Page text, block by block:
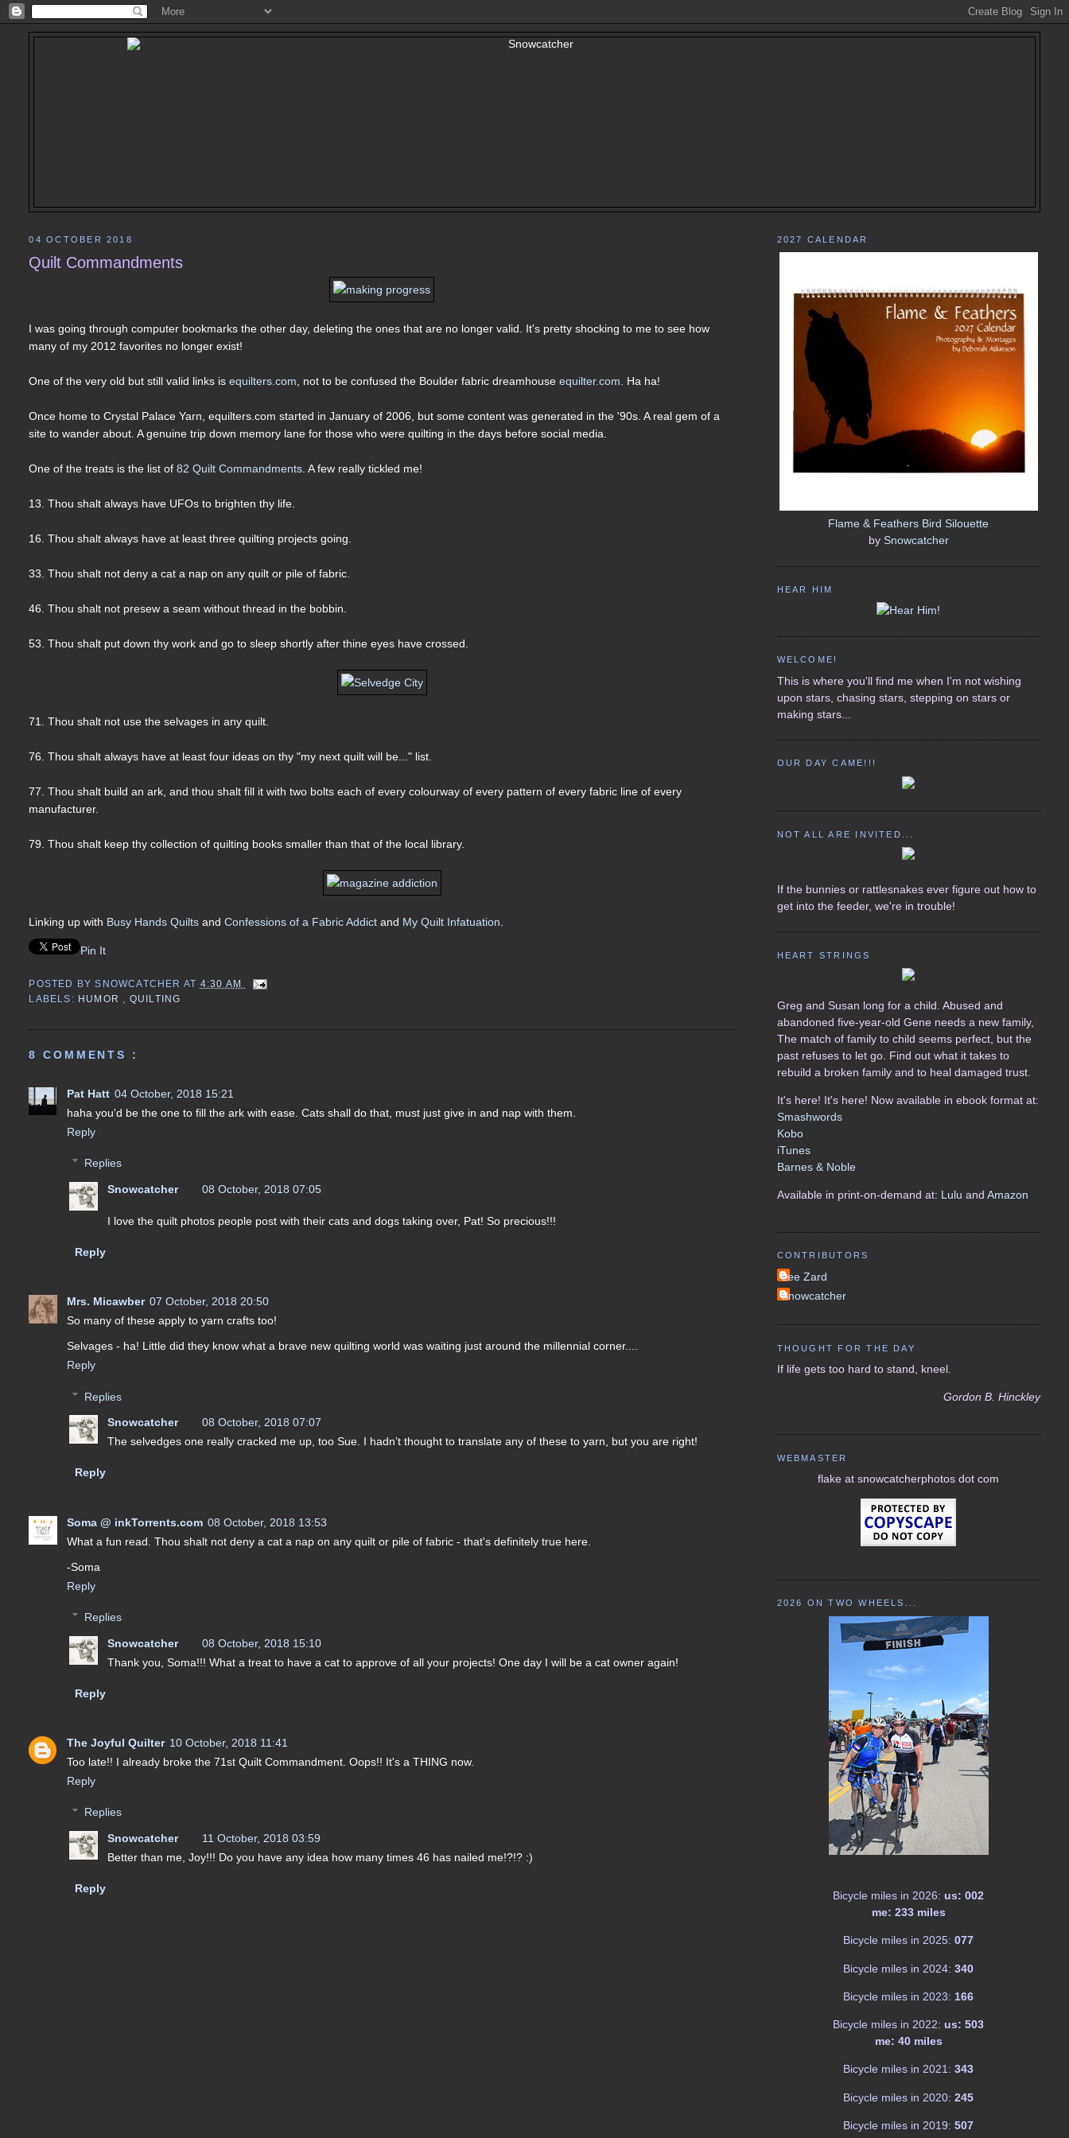
04 OCTOBER 2018
Quilt Commandments
I was going through computer bookmarks the other day, deleting the ones that are no longer valid. It's pretty shocking to me to see how
many of my 2012 favorites no longer exist!
One of the very old but still valid links isequilters.com , not to be confused the Boulder fabric dreamhouseequilter.com . Ha ha!
Once home to Crystal Palace Yarn, equilters.com started in January of 2006, but some content was generated in the '90s. A real gem of a
site to wander about. A genuine trip down memory lane for those who were quilting in the days before social media.
One of the treats is the list of82 Quilt Commandments . A few really tickled me!
13. Thou shalt always have UFOs to brighten thy life.
16. Thou shalt always have at least three quilting projects going.
33. Thou shalt not deny a cat a nap on any quilt or pile of fabric.
46. Thou shalt not presew a seam without thread in the bobbin.
53. Thou shalt put down thy work and go to sleep shortly after thine eyes have crossed.
71. Thou shalt not use the selvages in any quilt.
76. Thou shalt always have at least four ideas on thy "my next quilt will be..." list.
77. Thou shalt build an ark, and thou shalt fill it with two bolts each of every colourway of every pattern of every fabric line of every
manufacturer.
79. Thou shalt keep thy collection of quilting books smaller than that of the local library.
Linking up with Busy Hands Quilts andConfessions of a Fabric Addict and My Quilt Infatuation
Pin It
POSTED BYSNOWCATCHER AT 4:30 AM
LABELS: HUMOR QUILTING
8 COMMENTS :
Pat Hatt 04 October, 2018 15:21
haha you'd be the one to fill the ark with ease. Cats shall do that, must just give in and nap with them.
Reply
Replies
Snowcatcher 08 October, 2018 07:05
I love the quilt photos people post with their cats and dogs taking over, Pat! So precious!!!
Reply
Mrs. Micawber 07 October, 2018 20:50
So many of these apply to yarn crafts too!
Selvages - ha! Little did they know what a brave new quilting world was waiting just around the millennial corner....
Reply
Replies
Snowcatcher
08 October, 2018 07:07
The selvedges one really cracked me up, too Sue. I hadn’t thought to translate any of these to yarn, but you are right!
Reply
Soma @ inkTorrents.com 08 October, 2018 13:53
What a fun read. Thou shalt not deny a cat a nap on any quilt or pile of fabric - that's definitely true here.
-Soma
Reply
Replies
Snowcatcher
08 October, 2018 15:10
Thank you, Soma!!! What a treat to have a cat to approve of all your projects! One day I will be a cat owner again!
Reply
The Joyful Quilter 10 October, 2018 11:41
Too late!! I already broke the 71st Quilt Commandment. Oops!! It's a THING now.
Reply
Replies
Snowcatcher
11 October, 2018 03:59
Better than me, Joy!!! Do you have any idea how many times 46 has nailed me!?!? :)
Reply
2027 CALENDAR
Flame & Feathers Bird Silouette
by Snowcatcher
HEAR HIM
WELCOME!
This is where you'll find me when I'm not wishing
upon stars, chasing stars, stepping on stars or
making stars...
OUR DAY CAME!!!
NOT ALL ARE INVITED...
If the bunnies or rattlesnakes ever figure out how to
get into the feeder, we're in trouble!
HEART STRINGS
Greg and Susan long for a child. Abused and
abandoned five-year-old Gene needs a new family,
The match of family to child seems perfect, but the
past refuses to let go. Find out what it takes to
rebuild a broken family and to heal damaged trust.
It's here! It's here! Now available in ebook format at:
Smashwords
Kobo
iTunes
Barnes & Noble
Available in print-on-demand at: Lulu and Amazon
CONTRIBUTORS
Lee Zard
Snowcatcher
THOUGHT FOR THE DAY
If life gets too hard to stand, kneel.
Gordon B. Hinckley
WEBMASTER
flake at snowcatcherphotos dot com
2026 ON TWO WHEELS...
Bicycle miles in 2026: us: 002
me: 233 miles
Bicycle miles in 2025: 077
Bicycle miles in 2024: 340
Bicycle miles in 2023: 166
Bicycle miles in 2022: us: 503
me: 40 miles
Bicycle miles in 2021: 343
Bicycle miles in 2020: 245
Bicycle miles in 2019: 507